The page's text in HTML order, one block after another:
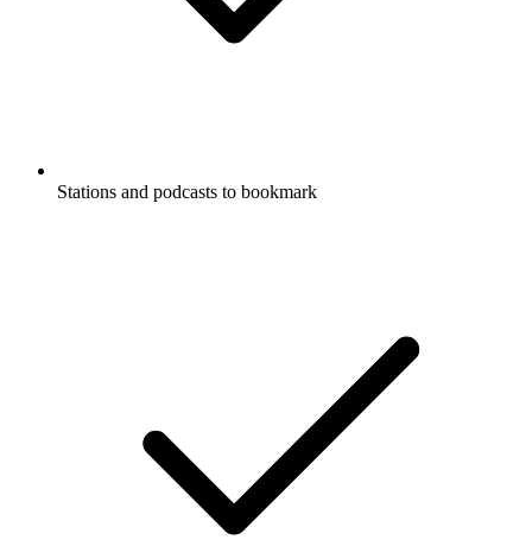
Stations and podcasts to bookmark